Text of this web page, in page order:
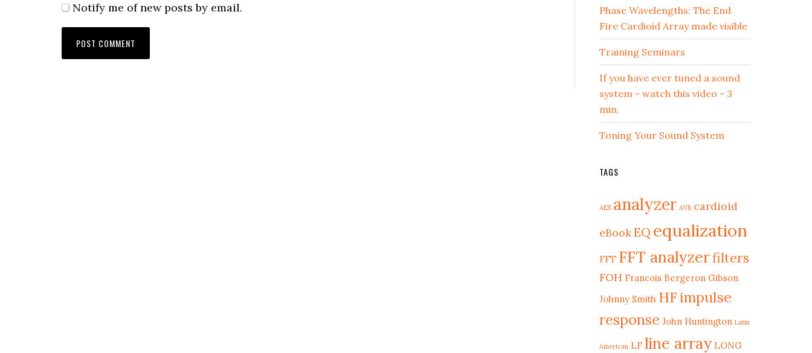
Notify me of new posts by email.
Phase Wavelengths: The End
Fire Cardioid Array made visible
Training Seminars
If you have ever tuned a sound
system - watch this video - 3
min.
Toning Your Sound System
TAGS
AES analyzer AVB cardioid
eBookEQ equalization
FFT FFT analyzerfilters
FOH Francois Bergeron Gibson
Johnny Smith HFimpulse
response John Huntington Latin
American LF line array LONG